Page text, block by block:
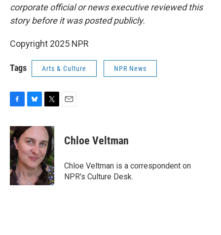
corporate official or news executive reviewed this
story before it was posted publicly.
Copyright 2025 NPR
Tags Arts & Culture NPR News
c
e
b
o
o
k
u
e
s
k
y
i
t
e
r
Chloe Veltman
Chloe Veltman is a correspondent on
NPR's Culture Desk.